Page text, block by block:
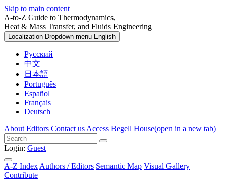
Skip to main content
A-to-Z Guide to Thermodynamics,
Heat & Mass Transfer, and Fluids Engineering
Localization Dropdown menu English
Русский
中文
日本語
Português
Español
Français
Deutsch
About Editors Contact us Access Begell House(open in a new tab)
Login: Guest
A-Z Index Authors / Editors Semantic Map Visual Gallery
Contribute